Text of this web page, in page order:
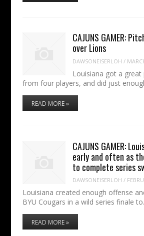
CAJUNS GAMER:
over Lions
DAWSONEISERLOH /
Louisiana got a
from four players, and did just
READ MORE »
CAJUNS GAMER:
early and often as
to complete series
DAWSONEISERLOH /
Louisiana created enough offense
BYU Cougars in a wild series finale
READ MORE »